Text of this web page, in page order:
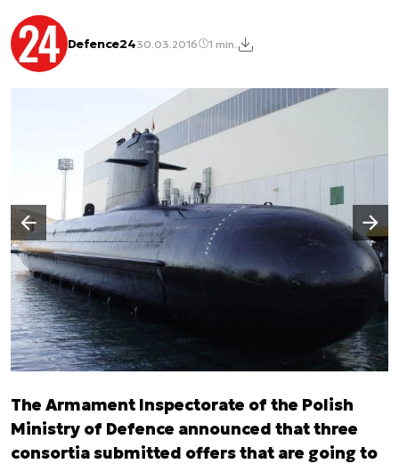
Defence2430.03.2016 1 min.
Poprzedni slajd
Następny slajd
The Armament Inspectorate of the Polish
Ministry of Defence announced that three
consortia submitted offers that are going to